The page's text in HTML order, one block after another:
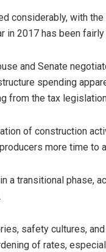
considerably, with
in 2017 has been
and Senate
spending
from the tax
of construction
more time to
a transitional phase,
safety cultures,
of rates,